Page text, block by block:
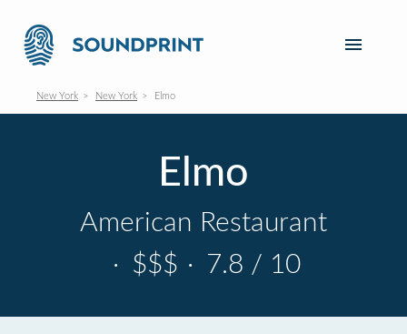
New York New York Elmo
Elmo
American Restaurant
· $$$ · 7.8 / 10